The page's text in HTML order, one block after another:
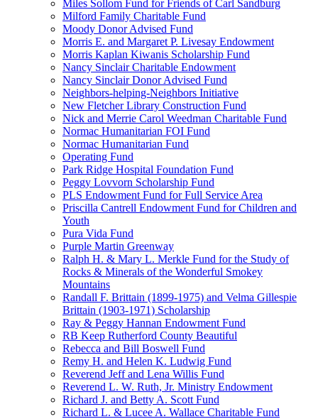
Miles Sollom Fund for Friends of Carl Sandburg
Milford Family Charitable Fund
Moody Donor Advised Fund
Morris E. and Margaret P. Livesay Endowment
Morris Kaplan Kiwanis Scholarship Fund
Nancy Sinclair Charitable Endowment
Nancy Sinclair Donor Advised Fund
Neighbors-helping-Neighbors Initiative
New Fletcher Library Construction Fund
Nick and Merrie Carol Weedman Charitable Fund
Normac Humanitarian FOI Fund
Normac Humanitarian Fund
Operating Fund
Park Ridge Hospital Foundation Fund
Peggy Lovvorn Scholarship Fund
PLS Endowment Fund for Full Service Area
Priscilla Cantrell Endowment Fund for Children and
Youth
Pura Vida Fund
Purple Martin Greenway
Ralph H. & Mary L. Merkle Fund for the Study of
Rocks & Minerals of the Wonderful Smokey
Mountains
Randall F. Brittain (1899-1975) and Velma Gillespie
Brittain (1903-1971) Scholarship
Ray & Peggy Hannan Endowment Fund
RB Keep Rutherford County Beautiful
Rebecca and Bill Boswell Fund
Remy H. and Helen K. Ludwig Fund
Reverend Jeff and Lena Willis Fund
Reverend L. W. Ruth, Jr. Ministry Endowment
Richard J. and Betty A. Scott Fund
Richard L. & Lucee A. Wallace Charitable Fund